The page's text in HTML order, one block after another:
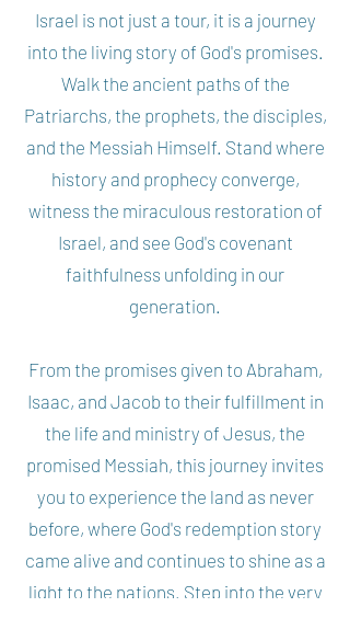
Israel is not just a tour, it is a journey
into the living story of God's promises.
Walk the ancient paths of the
Patriarchs, the prophets, the disciples,
and the Messiah Himself. Stand where
history and prophecy converge,
witness the miraculous restoration of
Israel, and see God's covenant
faithfulness unfolding in our
generation.
From the promises given to Abraham,
Isaac, and Jacob to their fulfillment in
the life and ministry of Jesus, the
promised Messiah, this journey invites
you to experience the land as never
before, where God's redemption story
came alive and continues to shine as a
light to the nations. Step into the very